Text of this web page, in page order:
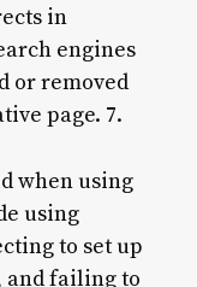
in
engines
or removed
page. 7.
when using
using
to set up
and failing to